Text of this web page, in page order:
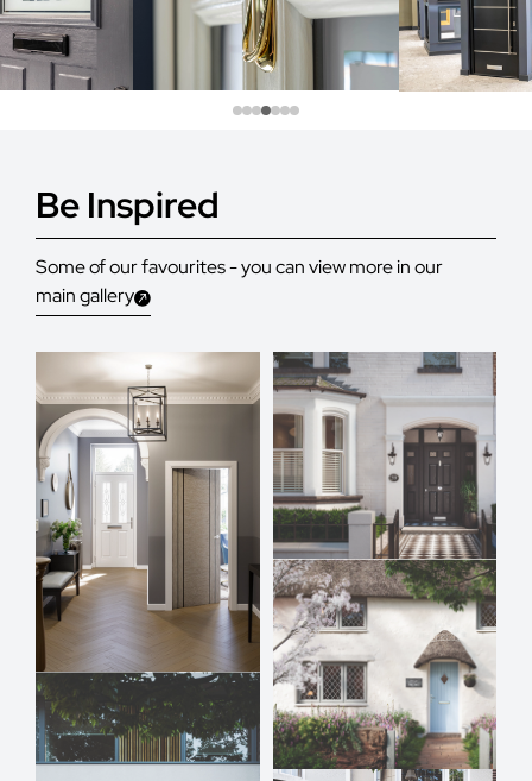
Be Inspired
Some of our favourites - you can view more in our
main gallery